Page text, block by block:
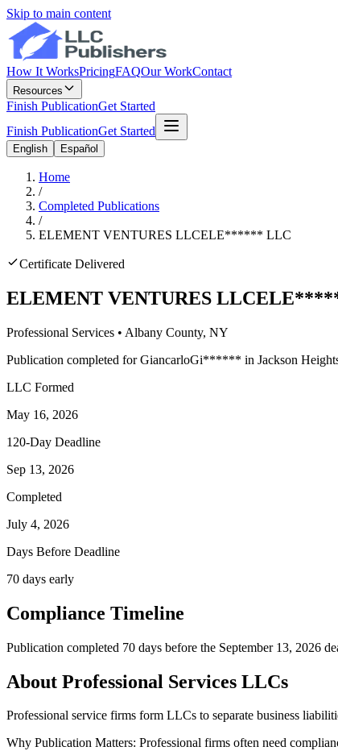
Skip to main content
How It WorksPricingFAQOur WorkContact
Resources
Finish PublicationGet Started
Finish PublicationGet Started
English Español
Home
/
Completed Publications
/
ELEMENT VENTURES LLCELE****** LLC
Certificate Delivered
ELEMENT VENTURES LLCELE
Professional Services • Albany County, NY
Publication completed for GiancarloGi****** in Jackson
LLC Formed
May 16, 2026
120-Day Deadline
Sep 13, 2026
Completed
July 4, 2026
Days Before Deadline
70 days early
Compliance Timeline
Publication completed 70 days before the September 13, 2026
About Professional Services LLCs
Professional service firms form LLCs to separate business
Why Publication Matters: Professional firms often need